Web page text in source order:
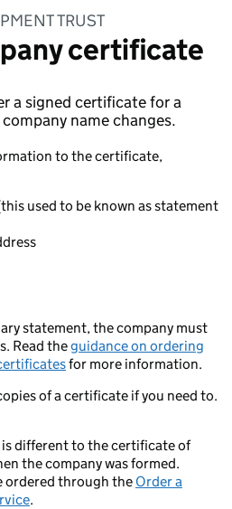
TRUST
certificate
a signed certificate for a
name changes.
to the certificate,
used to be known as statement
statement, the company must
Read theguidance on ordering
for more information.
of a certificate if you need to.
different to the certificate of
the company was formed.
ordered through the Order a
.